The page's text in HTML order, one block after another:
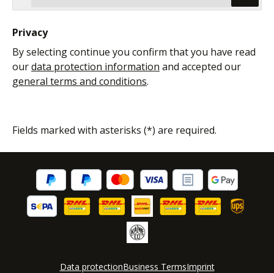
Privacy
By selecting continue you confirm that you have read
ourdata protection information and accepted our
general terms and conditions.
Fields marked with asterisks (*) are required.
Data protectionBusiness TermsImprint